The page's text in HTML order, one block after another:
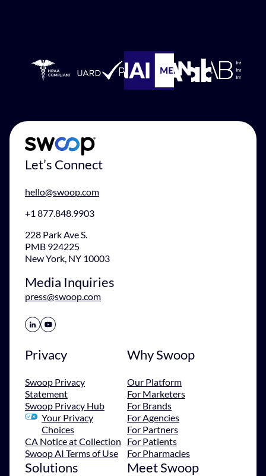
Let’s Connect
hello@swoop.com
+1 877.848.9903
228 Park Ave S.
PMB 924225
New York, NY 10003
Media Inquiries
press@swoop.com
Share Icon Share Icon
Privacy
Swoop Privacy
Statement
Swoop Privacy Hub
Your Privacy
Choices
CA Notice at Collection
Swoop AI Terms of Use
Why Swoop
Our Platform
For Marketers
For Brands
For Agencies
For Partners
For Patients
For Pharmacies
Solutions Meet Swoop